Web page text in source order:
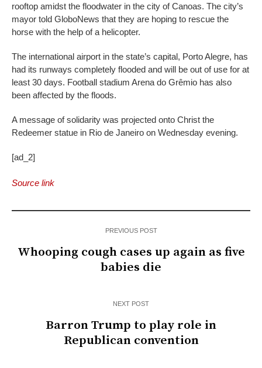
rooftop amidst the floodwater in the city of Canoas. The city’s
mayor told GloboNews that they are hoping to rescue the
horse with the help of a helicopter.
The international airport in the state’s capital, Porto Alegre, has
had its runways completely flooded and will be out of use for at
least 30 days. Football stadium Arena do Grêmio has also
been affected by the floods.
A message of solidarity was projected onto Christ the
Redeemer statue in Rio de Janeiro on Wednesday evening.
[ad_2]
Source link
PREVIOUS POST
Whooping cough cases up again as five
babies die
NEXT POST
Barron Trump to play role in
Republican convention